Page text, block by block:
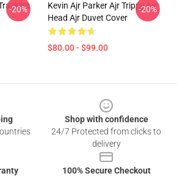
-20%
Kevin Ajr Parker Ajr Trippy Ajr
Head Ajr Duvet Cover
$80.00 - $99.00
-20%
Shop with confidence
24/7 Protected from clicks to
delivery
100% Secure Checkout